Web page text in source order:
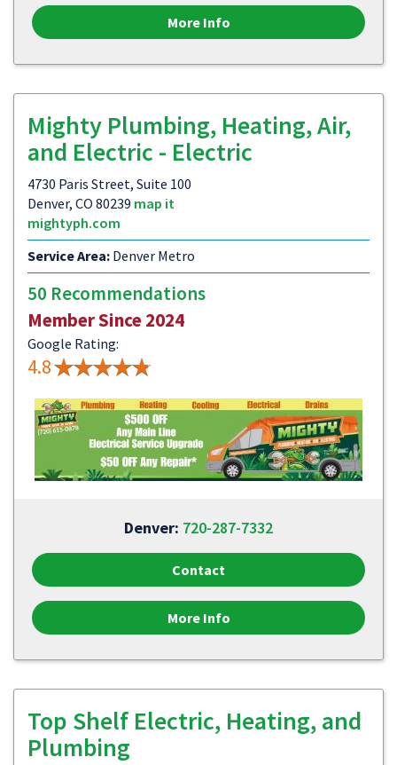
More Info
Mighty Plumbing, Heating, Air,
and Electric - Electric
4730 Paris Street, Suite 100
Denver, CO 80239 map it
mightyph.com
Service Area: Denver Metro
50 Recommendations
Member Since 2024
Google Rating:
4.8
Denver: 720-287-7332
Contact
More Info
Top Shelf Electric, Heating, and
Plumbing